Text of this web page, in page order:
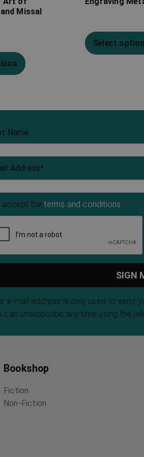
Missal
Select
Name
Address*
theterms and conditions
e-mail address is only used to send
can unsubscribe any time using the
Bookshop
Fiction
Non-Fiction